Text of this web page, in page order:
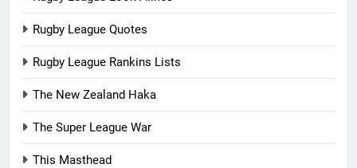
Rugby League Quotes
Rugby League Rankins Lists
The New Zealand Haka
The Super League War
This Masthead